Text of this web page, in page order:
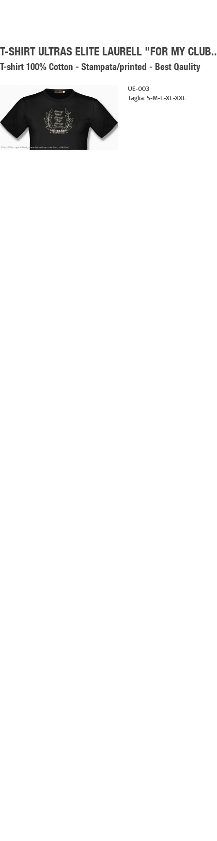
T-SHIRT ULTRAS ELITE LAURELL "FOR MY
T-shirt 100% Cotton - Stampata/printed - Best Qaulity
UE-003
Taglia:S-M-L-XL-XXL